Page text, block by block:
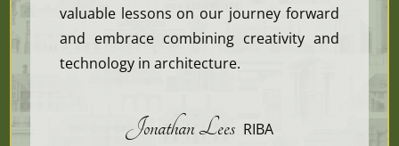
valuable lessons on our journey forward
and embrace combining creativity and
technology in architecture.
Jonathan Lees RIBA